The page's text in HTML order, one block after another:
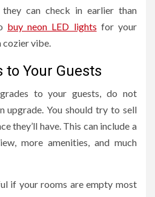
can check in earlier than
buy neon LED lights for your
cozier vibe.
Your Guests
to your guests, do not
upgrade. You should try to sell
they’ll have. This can include a
more amenities, and much
if your rooms are empty most